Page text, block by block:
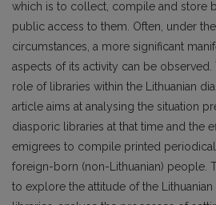
which is to collect, compile and store
public access to them. Often, under
circumstances, a more significant
aspects of its activity can be
role of libraries within the Lithuanian
article aims at analysing the situation
diasporic libraries at that time and the
emigrees to compile printed
foreign-born (non-Lithuanian) people.
to explore the attitude of the